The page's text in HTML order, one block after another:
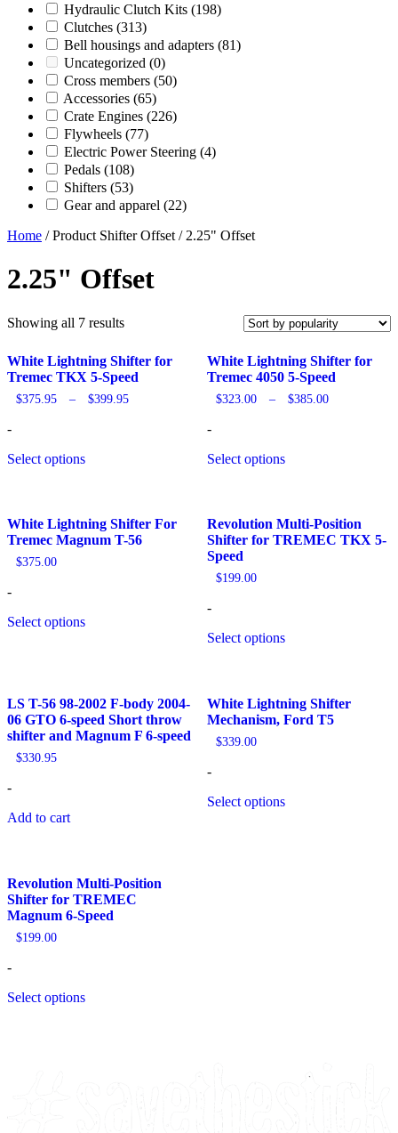
Hydraulic Clutch Kits (198)
Clutches (313)
Bell housings and adapters (81)
Uncategorized (0)
Cross members (50)
Accessories (65)
Crate Engines (226)
Flywheels (77)
Electric Power Steering (4)
Pedals (108)
Shifters (53)
Gear and apparel (22)
Home / Product Shifter Offset / 2.25" Offset
2.25" Offset
Showing all 7 resultsSorted
popularity
White Lightning Shifter for
Tremec TKX 5-Speed
$375.95 – $399.95
-
Select options
White Lightning Shifter for
Tremec 4050 5-Speed
$323.00 – $385.00
-
Select options
White Lightning Shifter For
Tremec Magnum T-56
$375.00
-
Select options
Revolution Multi-Position
Shifter for TREMEC TKX 5-
Speed
$199.00
-
Select options
LS T-56 98-2002 F-body 2004-
06 GTO 6-speed Short throw
shifter and Magnum F 6-speed
$330.95
-
Add to cart
White Lightning Shifter
Mechanism, Ford T5
$339.00
-
Select options
Revolution Multi-Position
Shifter for TREMEC
Magnum 6-Speed
$199.00
-
Select options